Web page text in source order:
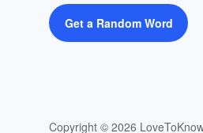
Get a Random Word
Copyright © 2026